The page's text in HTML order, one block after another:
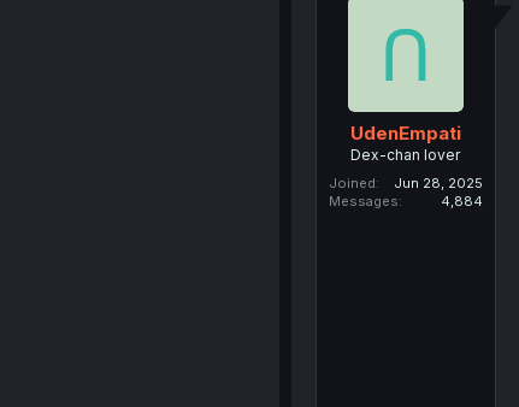
UdenEmpati
Dex-chan lover
Joined
Jun 28, 2025
Messages
4,884